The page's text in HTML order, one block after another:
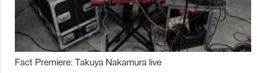
Fact Premiere: Takuya Nakamura live